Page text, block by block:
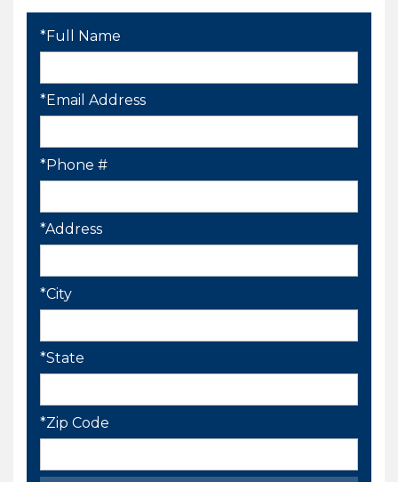
*Full Name
*Email Address
*Phone #
*Address
*City
*State
*Zip Code